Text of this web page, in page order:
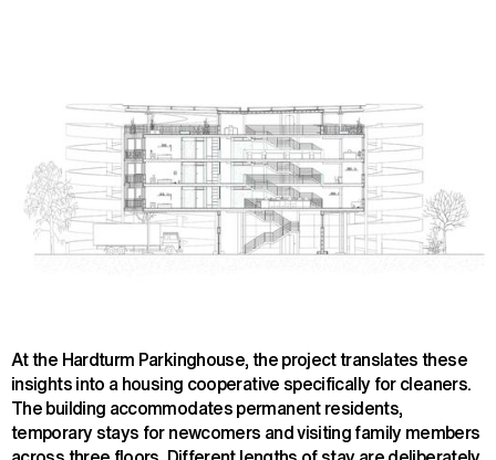
At the Hardturm Parkinghouse, the project translates these
insights into a housing cooperative specifically for cleaners.
The building accommodates permanent residents,
temporary stays for newcomers and visiting family members